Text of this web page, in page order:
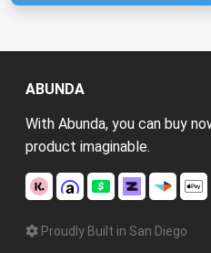
ABUNDA
With Abunda, you can buy
product imaginable.
Proudly Built in San Diego